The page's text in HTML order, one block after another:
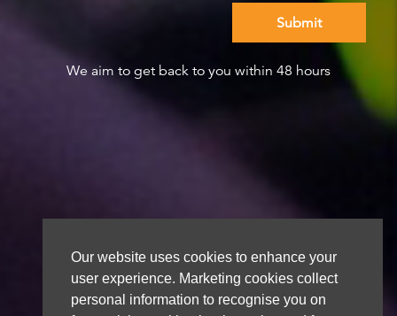
Our website uses cookies to enhance your
user experience. Marketing cookies collect
personal information to recognise you on
We aim to get back to you within 48 hours